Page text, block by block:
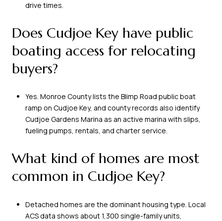
drive times.
Does Cudjoe Key have public
boating access for relocating
buyers?
Yes. Monroe County lists the Blimp Road public boat
ramp on Cudjoe Key, and county records also identify
Cudjoe Gardens Marina as an active marina with slips,
fueling pumps, rentals, and charter service.
What kind of homes are most
common in Cudjoe Key?
Detached homes are the dominant housing type. Local
ACS data shows about 1,300 single-family units,